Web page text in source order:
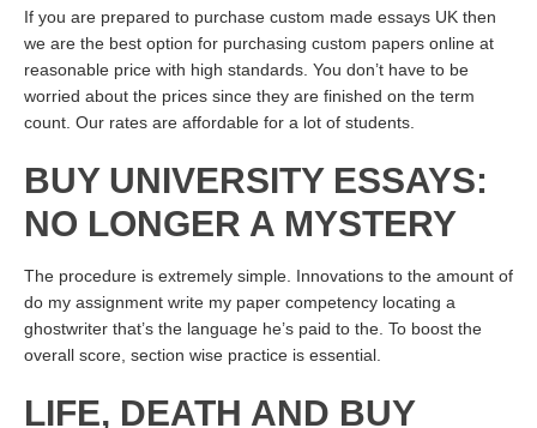
If you are prepared to purchase custom made essays UK then
we are the best option for purchasing custom papers online at
reasonable price with high standards. You don’t have to be
worried about the prices since they are finished on the term
count. Our rates are affordable for a lot of students.
BUY UNIVERSITY ESSAYS:
NO LONGER A MYSTERY
The procedure is extremely simple. Innovations to the amount of
do my assignment write my paper competency locating a
ghostwriter that’s the language he’s paid to the. To boost the
overall score, section wise practice is essential.
LIFE, DEATH AND BUY